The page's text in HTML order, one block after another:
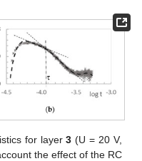
for layer3 (U = 20 V,
the effect of the RC